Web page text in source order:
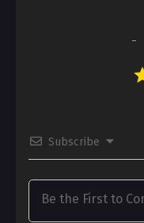
Subscribe